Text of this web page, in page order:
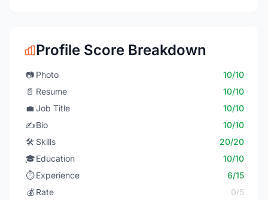
Profile Score Breakdown
📷 Photo
10/10
📄 Resume
10/10
💼 Job Title
10/10
✍️Bio
10/10
🛠️ Skills
20/20
🎓Education
10/10
⏱️ Experience
6/15
💰 Rate
0/5